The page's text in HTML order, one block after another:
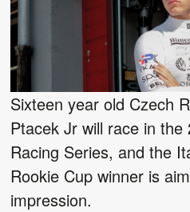
Sixteen year old Czech
Ptacek Jr will race in the
Racing Series, and the
Rookie Cup winner is
impression.